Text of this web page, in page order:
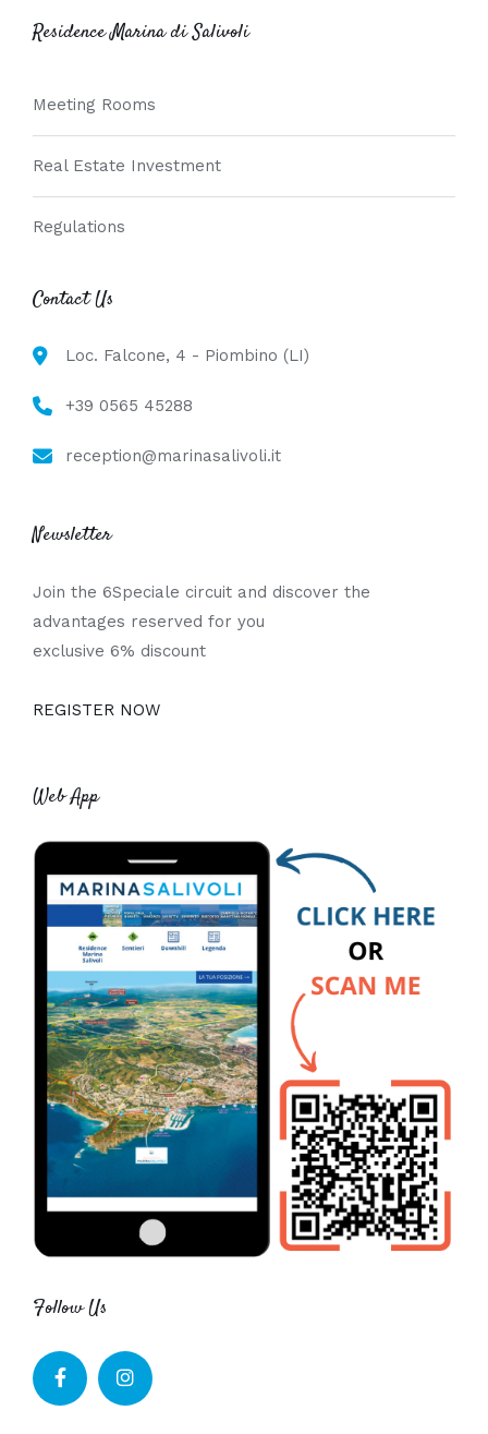
Residence Marina di Salivoli
Meeting Rooms
Real Estate Investment
Regulations
Contact Us
Loc. Falcone, 4 - Piombino (LI)
+39 0565 45288
reception@marinasalivoli.it
Newsletter
Join the 6Speciale circuit and discover the
advantages reserved for you
exclusive 6% discount
REGISTER NOW
Web App
Follow Us